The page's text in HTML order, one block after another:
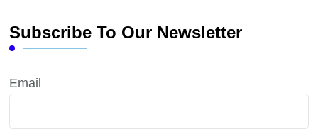
Subscribe To Our Newsletter
Email